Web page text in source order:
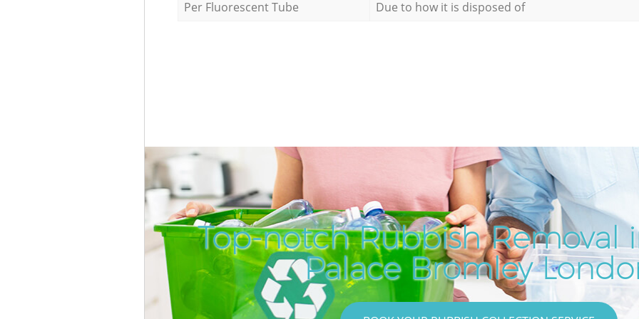
Per Fluorescent Tube
Due to how it is disposed of
Top-notch Rubbish Removal
Palace Bromley